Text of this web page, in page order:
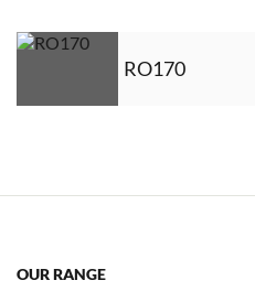
RO170
OUR RANGE